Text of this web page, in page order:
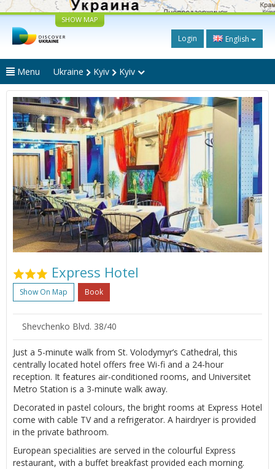
SHOW MAP
Login English
Menu Ukraine Kyiv Kyiv
Express Hotel
Show On Map Book
Shevchenko Blvd. 38/40
Just a 5-minute walk from St. Volodymyr’s Cathedral, this
centrally located hotel offers free Wi-fi and a 24-hour
reception. It features air-conditioned rooms, and Universitet
Metro Station is a 3-minute walk away.
Decorated in pastel colours, the bright rooms at Express Hotel
come with cable TV and a refrigerator. A hairdryer is provided
in the private bathroom.
European specialities are served in the colourful Express
restaurant, with a buffet breakfast provided each morning.